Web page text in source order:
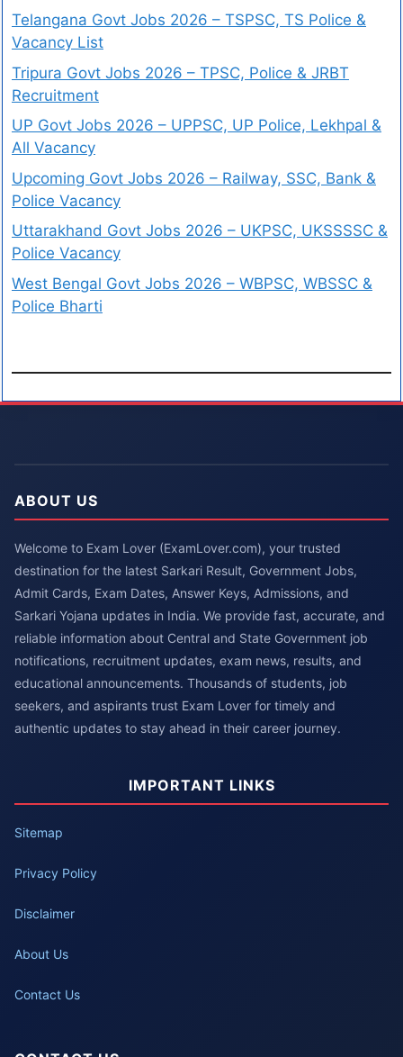
Telangana Govt Jobs 2026 – TSPSC, TS Police &
Vacancy List
Tripura Govt Jobs 2026 – TPSC, Police & JRBT
Recruitment
UP Govt Jobs 2026 – UPPSC, UP Police, Lekhpal &
All Vacancy
Upcoming Govt Jobs 2026 – Railway, SSC, Bank &
Police Vacancy
Uttarakhand Govt Jobs 2026 – UKPSC, UKSSSSC &
Police Vacancy
West Bengal Govt Jobs 2026 – WBPSC, WBSSC &
Police Bharti
ABOUT US
Welcome to Exam Lover (ExamLover.com), your trusted
destination for the latest Sarkari Result, Government Jobs,
Admit Cards, Exam Dates, Answer Keys, Admissions, and
Sarkari Yojana updates in India. We provide fast, accurate, and
reliable information about Central and State Government job
notifications, recruitment updates, exam news, results, and
educational announcements. Thousands of students, job
seekers, and aspirants trust Exam Lover for timely and
authentic updates to stay ahead in their career journey.
IMPORTANT LINKS
Sitemap
Privacy Policy
Disclaimer
About Us
Contact Us